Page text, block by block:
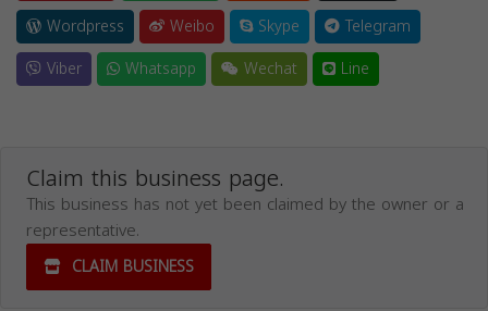
Wordpress
Weibo Skype
Telegram
Viber
Whatsapp Wechat Line
Claim this business page.
This business has not yet been claimed by the owner or a
representative.
CLAIM BUSINESS